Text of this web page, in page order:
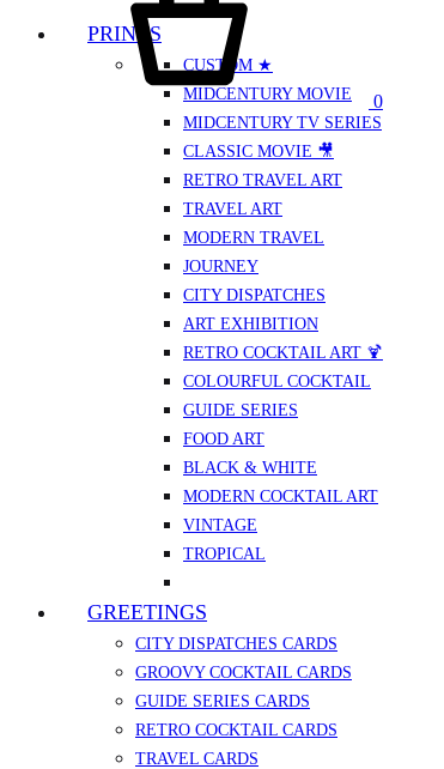
PRINTS
CUSTOM ★
MIDCENTURY MOVIE
MIDCENTURY TV SERIES
CLASSIC MOVIE 🎥
RETRO TRAVEL ART
TRAVEL ART
MODERN TRAVEL
JOURNEY
CITY DISPATCHES
ART EXHIBITION
RETRO COCKTAIL ART 🍹
COLOURFUL COCKTAIL
GUIDE SERIES
FOOD ART
BLACK & WHITE
MODERN COCKTAIL ART
VINTAGE
TROPICAL
GREETINGS
CITY DISPATCHES CARDS
GROOVY COCKTAIL CARDS
GUIDE SERIES CARDS
RETRO COCKTAIL CARDS
TRAVEL CARDS
0